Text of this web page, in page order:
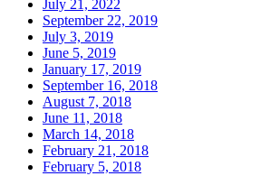
July 21, 2022
September 22, 2019
July 3, 2019
June 5, 2019
January 17, 2019
September 16, 2018
August 7, 2018
June 11, 2018
March 14, 2018
February 21, 2018
February 5, 2018